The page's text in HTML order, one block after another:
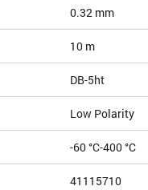
0.32 mm
10 m
DB-5ht
Low Polarity
-60 °C-400 °C
41115710